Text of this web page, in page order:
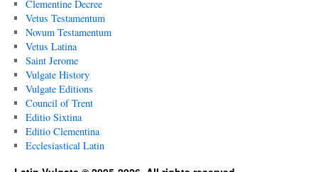
Clementine Decree
Vetus Testamentum
Novum Testamentum
Vetus Latina
Saint Jerome
Vulgate History
Vulgate Editions
Council of Trent
Editio Sixtina
Editio Clementina
Ecclesiastical Latin